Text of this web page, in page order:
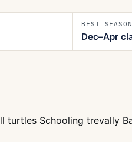
BEST SEASON
Dec–Apr
Schooling trevally